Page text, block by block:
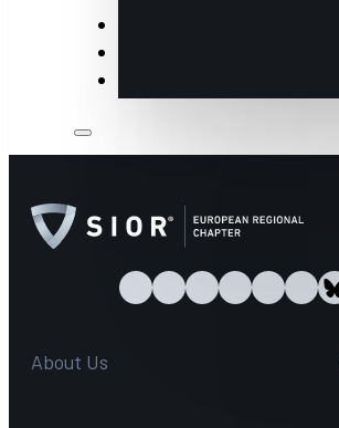
About Us